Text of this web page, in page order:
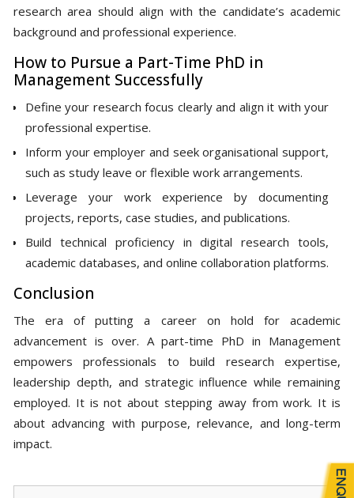
research area should align with the candidate’s academic
background and professional experience.
How to Pursue a Part-Time PhD in
Management Successfully
Define your research focus clearly and align it with your
professional expertise.
Inform your employer and seek organisational support,
such as study leave or flexible work arrangements.
Leverage your work experience by documenting
projects, reports, case studies, and publications.
Build technical proficiency in digital research tools,
academic databases, and online collaboration platforms.
Conclusion
The era of putting a career on hold for academic
advancement is over. A part-time PhD in Management
empowers professionals to build research expertise,
leadership depth, and strategic influence while remaining
employed. It is not about stepping away from work. It is
about advancing with purpose, relevance, and long-term
impact.